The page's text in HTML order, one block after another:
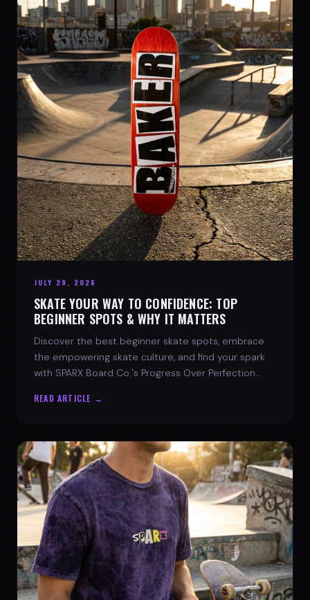
JULY 29, 2026
SKATE YOUR WAY TO CONFIDENCE: TOP
BEGINNER SPOTS & WHY IT MATTERS
Discover the best beginner skate spots, embrace
the empowering skate culture, and find your spark
with SPARX Board Co.'s Progress Over Perfection
READ ARTICLE →